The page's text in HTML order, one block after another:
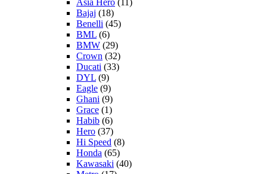
Asia Hero (11)
Bajaj (18)
Benelli (45)
BML (6)
BMW (29)
Crown (32)
Ducati (33)
DYL (9)
Eagle (9)
Ghani (9)
Grace (1)
Habib (6)
Hero (37)
Hi Speed (8)
Honda (65)
Kawasaki (40)